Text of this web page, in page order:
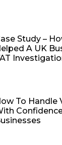
Study –
A UK
To Handle